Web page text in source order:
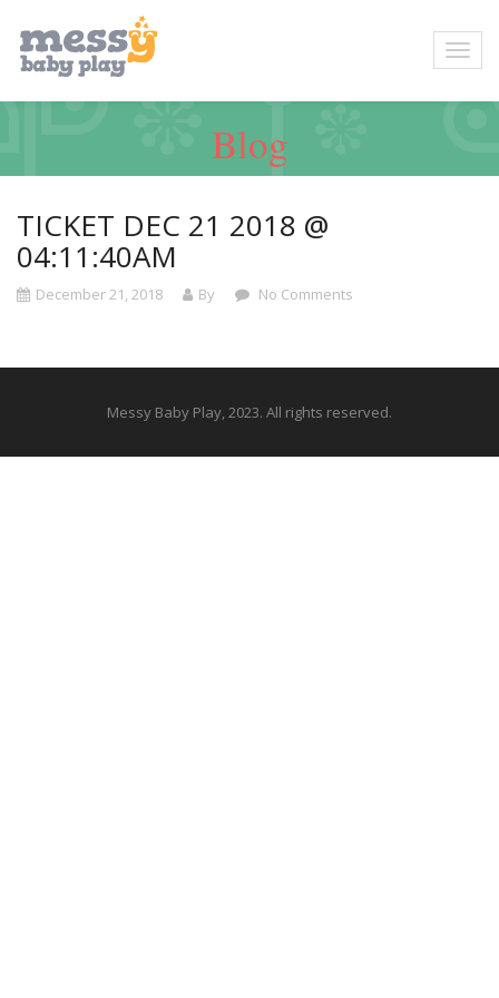
Blog
TICKET DEC 21 2018 @
04:11:40AM
December 21, 2018 By No Comments
Messy Baby Play, 2023. All rights reserved.